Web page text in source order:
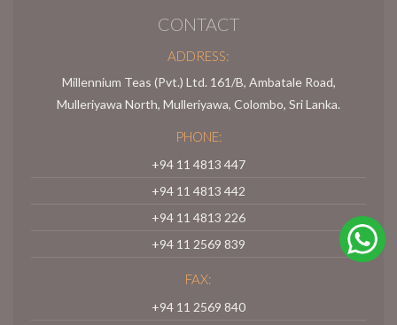
CONTACT
ADDRESS:
Millennium Teas (Pvt.) Ltd. 161/B, Ambatale Road,
Mulleriyawa North, Mulleriyawa, Colombo, Sri Lanka.
PHONE:
+94 11 4813 447
+94 11 4813 442
+94 11 4813 226
+94 11 2569 839
FAX:
+94 11 2569 840